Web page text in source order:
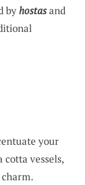
byhostasand
your
vessels,